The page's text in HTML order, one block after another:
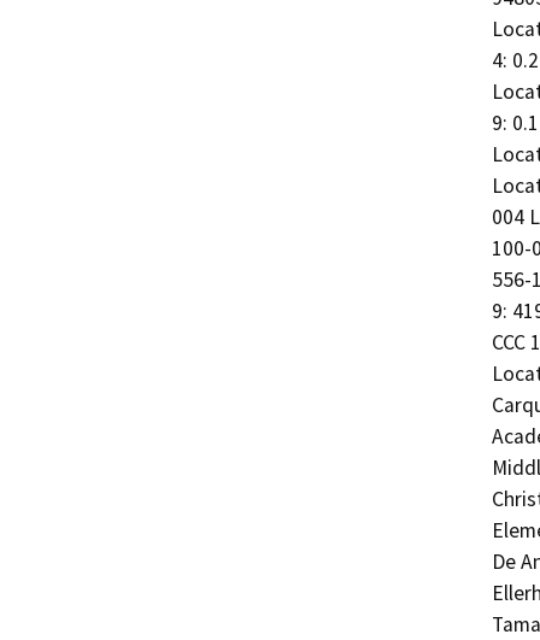
4:
9:
004
100-
556-
9:
CCC
De